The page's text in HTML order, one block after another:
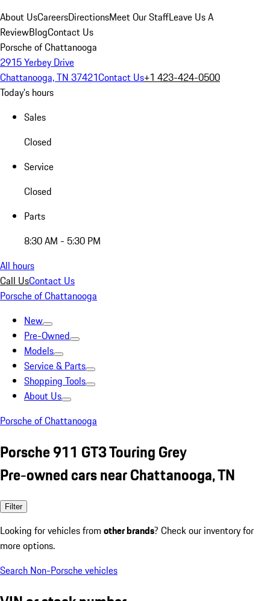
About UsCareersDirectionsMeet Our StaffLeave Us A
ReviewBlogContact Us
Porsche of Chattanooga
2915 Yerbey Drive
Chattanooga, TN 37421Contact Us+1 423-424-0500
Today's hours
Sales
Closed
Service
Closed
Parts
8:30 AM - 5:30 PM
All hours
Call UsContact Us
Porsche of Chattanooga
New
Pre-Owned
Models
Service & Parts
Shopping Tools
About Us
Porsche of Chattanooga
Porsche 911 GT3 Touring Grey
Pre-owned cars near Chattanooga, TN
Filter
Looking for vehicles from other brands? Check our inventory for
more options.
Search Non-Porsche vehicles